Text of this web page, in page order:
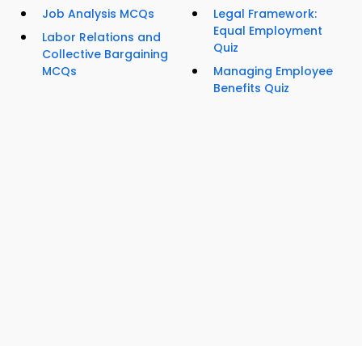
Job Analysis MCQs
Labor Relations and
Collective Bargaining
MCQs
Legal Framework:
Equal Employment
Quiz
Managing Employee
Benefits Quiz